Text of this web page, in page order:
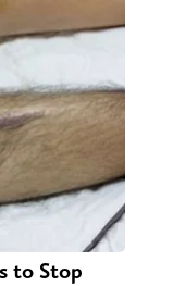
to Stop